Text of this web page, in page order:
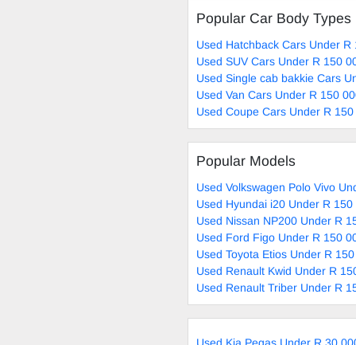
Popular Car Body Types
Used Hatchback Cars Under
Used SUV Cars Under R 150
Used Single cab bakkie Cars
Used Van Cars Under R 150
Used Coupe Cars Under R
Popular Models
Used Volkswagen Polo Vivo
Used Hyundai i20 Under R
Used Nissan NP200 Under R
Used Ford Figo Under R 150
Used Toyota Etios Under R
Used Renault Kwid Under R
Used Renault Triber Under R
Used Kia Pegas Under R 30